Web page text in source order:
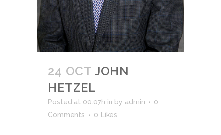
24 OCT JOHN
HETZEL
Posted at 00:07h in by admin
0
Comments
0 Likes